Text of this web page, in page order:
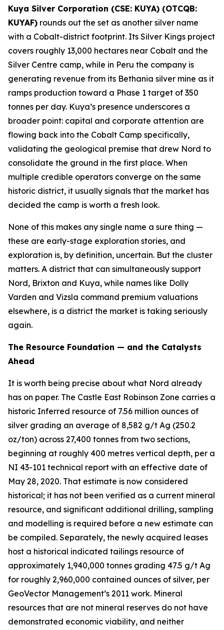
Kuya Silver Corporation (CSE: KUYA) (OTCQB:
KUYAF) rounds out the set as another silver name
with a Cobalt-district footprint. Its Silver Kings project
covers roughly 13,000 hectares near Cobalt and the
Silver Centre camp, while in Peru the company is
generating revenue from its Bethania silver mine as it
ramps production toward a Phase 1 target of 350
tonnes per day. Kuya’s presence underscores a
broader point: capital and corporate attention are
flowing back into the Cobalt Camp specifically,
validating the geological premise that drew Nord to
consolidate the ground in the first place. When
multiple credible operators converge on the same
historic district, it usually signals that the market has
decided the camp is worth a fresh look.
None of this makes any single name a sure thing —
these are early-stage exploration stories, and
exploration is, by definition, uncertain. But the cluster
matters. A district that can simultaneously support
Nord, Brixton and Kuya, while names like Dolly
Varden and Vizsla command premium valuations
elsewhere, is a district the market is taking seriously
again.
The Resource Foundation — and the Catalysts
Ahead
It is worth being precise about what Nord already
has on paper. The Castle East Robinson Zone carries a
historic Inferred resource of 7.56 million ounces of
silver grading an average of 8,582 g/t Ag (250.2
oz/ton) across 27,400 tonnes from two sections,
beginning at roughly 400 metres vertical depth, per a
NI 43-101 technical report with an effective date of
May 28, 2020. That estimate is now considered
historical; it has not been verified as a current mineral
resource, and significant additional drilling, sampling
and modelling is required before a new estimate can
be compiled. Separately, the newly acquired leases
host a historical indicated tailings resource of
approximately 1,940,000 tonnes grading 47.5 g/t Ag
for roughly 2,960,000 contained ounces of silver, per
GeoVector Management’s 2011 work. Mineral
resources that are not mineral reserves do not have
demonstrated economic viability, and neither